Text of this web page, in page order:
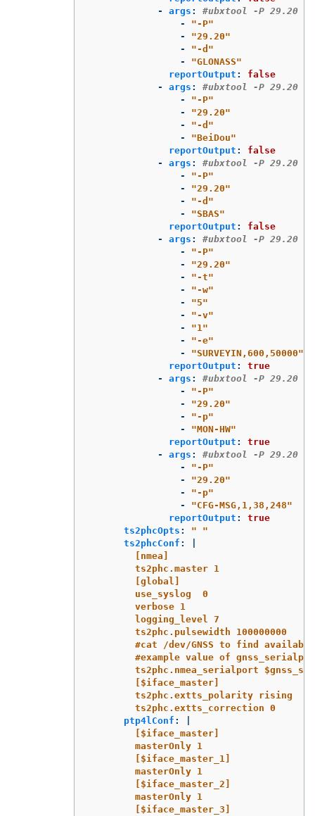
-
args :
#ubxtool -P 29.20 -d
-
"-P"
-
"29.20"
-
"-d"
-
"GLONASS"
reportOutput :
false
-
args :
#ubxtool -P 29.20 -d
-
"-P"
-
"29.20"
-
"-d"
-
"BeiDou"
reportOutput :
false
-
args :
#ubxtool -P 29.20 -d
-
"-P"
-
"29.20"
-
"-d"
-
"SBAS"
reportOutput :
false
-
args :
#ubxtool -P 29.20 -t
-
"-P"
-
"29.20"
-
"-t"
-
"-w"
-
"5"
-
"-v"
-
"1"
-
"-e"
-
"SURVEYIN,600,50000"
reportOutput :
true
-
args :
#ubxtool -P 29.20 -p
-
"-P"
-
"29.20"
-
"-p"
-
"MON-HW"
reportOutput :
true
-
args :
#ubxtool -P 29.20 -p
-
"-P"
-
"29.20"
-
"-p"
-
"CFG-MSG,1,38,248"
reportOutput :
true
ts2phcOpts : "
"
ts2phcConf :
[nmea]
ts2phc.master 1
[global]
use_syslog  0
verbose 1
logging_level 7
ts2phc.pulsewidth 100000000
#cat /dev/GNSS to find
#example value of
ts2phc.nmea_serialport
[$iface_master]
ts2phc.extts_polarity rising
ts2phc.extts_correction 0
ptp4lConf :
[$iface_master]
masterOnly 1
[$iface_master_1]
masterOnly 1
[$iface_master_2]
masterOnly 1
[$iface_master_3]